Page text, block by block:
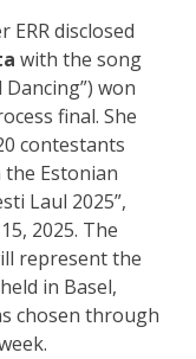
disclosed
with the song
Dancing”) won
final. She
contestants
Estonian
Laul 2025”,
2025. The
represent the
in Basel,
chosen through